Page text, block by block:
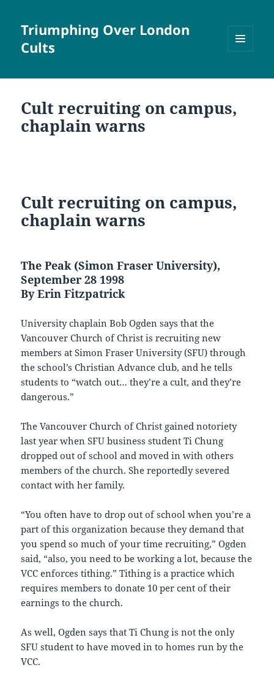
Triumphing Over London
Cults
WIDGETS
Cult recruiting on campus,
chaplain warns
Cult recruiting on campus,
chaplain warns
The Peak (Simon Fraser University),
September 28 1998
By Erin Fitzpatrick
University chaplain Bob Ogden says that the
Vancouver Church of Christ is recruiting new
members at Simon Fraser University (SFU) through
the school’s Christian Advance club, and he tells
students to “watch out… they’re a cult, and they’re
dangerous.”
The Vancouver Church of Christ gained notoriety
last year when SFU business student Ti Chung
dropped out of school and moved in with others
members of the church. She reportedly severed
contact with her family.
“You often have to drop out of school when you’re a
part of this organization because they demand that
you spend so much of your time recruiting,” Ogden
said, “also, you need to be working a lot, because the
VCC enforces tithing.” Tithing is a practice which
requires members to donate 10 per cent of their
earnings to the church.
As well, Ogden says that Ti Chung is not the only
SFU student to have moved in to homes run by the
VCC.